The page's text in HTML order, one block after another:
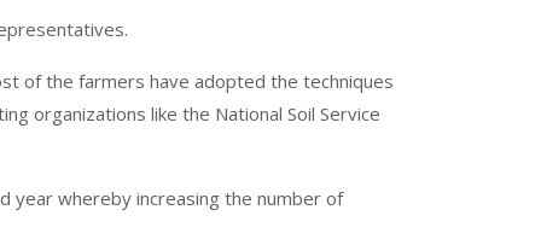
of the farmers have adopted the techniques
organizations like the National Soil Service
year whereby increasing the number of